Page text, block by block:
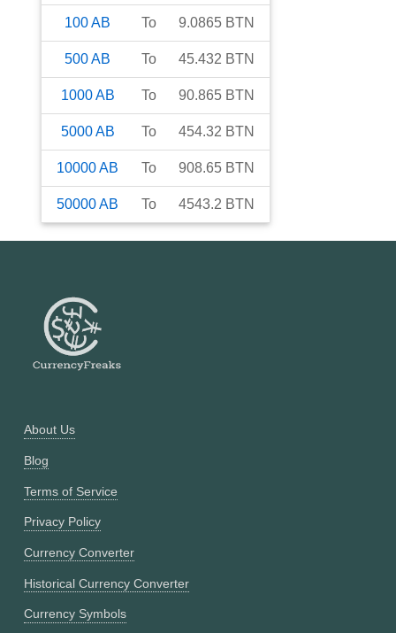
100AB To 9.0865 BTN
500AB To 45.432 BTN
1000AB To 90.865 BTN
5000AB To 454.32 BTN
10000AB To 908.65 BTN
50000AB To 4543.2 BTN
About Us
Blog
Terms of Service
Privacy Policy
Currency Converter
Historical Currency Converter
Currency Symbols